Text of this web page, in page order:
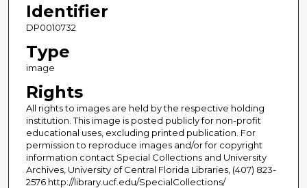
Identifier
DP0010732
Type
image
Rights
All rights to images are held by the respective holding
institution. This image is posted publicly for non-profit
educational uses, excluding printed publication. For
permission to reproduce images and/or for copyright
information contact Special Collections and University
Archives, University of Central Florida Libraries, (407) 823-
2576 http://library.ucf.edu/SpecialCollections/